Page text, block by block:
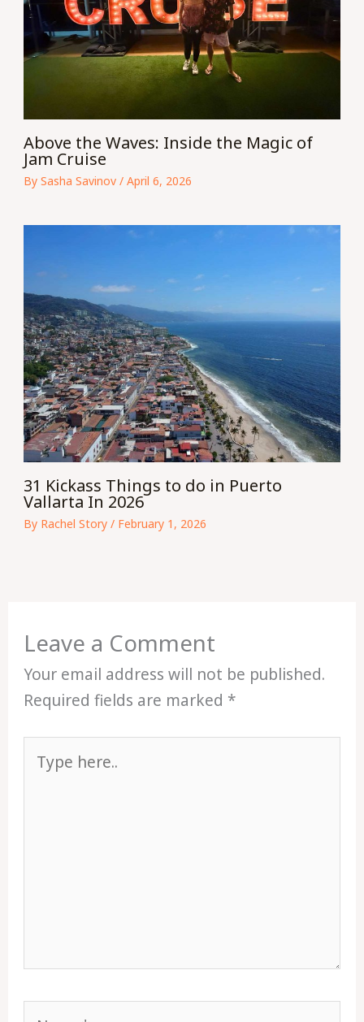
Above the Waves: Inside the Magic of
Jam Cruise
BySasha Savinov/April 6, 2026
31 Kickass Things to do in Puerto
Vallarta In 2026
By Rachel Story/ February 1, 2026
Leave a Comment
Your email address will not be published.
Required fields are marked *
here..